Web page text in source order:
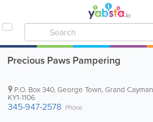
Precious Paws Pampering
P.O. Box 340, George Town, Grand Cayman
KY1-1106
345-947-2578 Phone